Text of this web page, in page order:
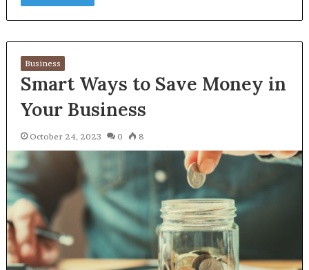
Business
Smart Ways to Save Money in
Your Business
October 24, 2023 0 8